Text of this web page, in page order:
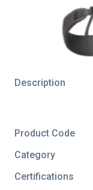
Description
Product Code
Category
Certifications